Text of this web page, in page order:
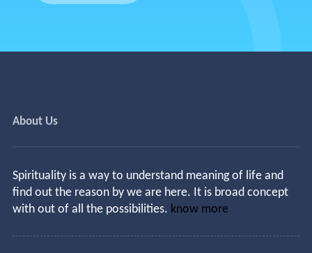
About Us
Spirituality is a way to understand meaning of life and
find out the reason by we are here. It is broad concept
with out of all the possibilities. know more